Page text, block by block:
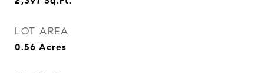
LOT AREA
0.56 Acres